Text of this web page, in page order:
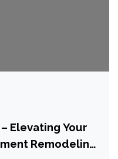
Elevating Your
Remodeling